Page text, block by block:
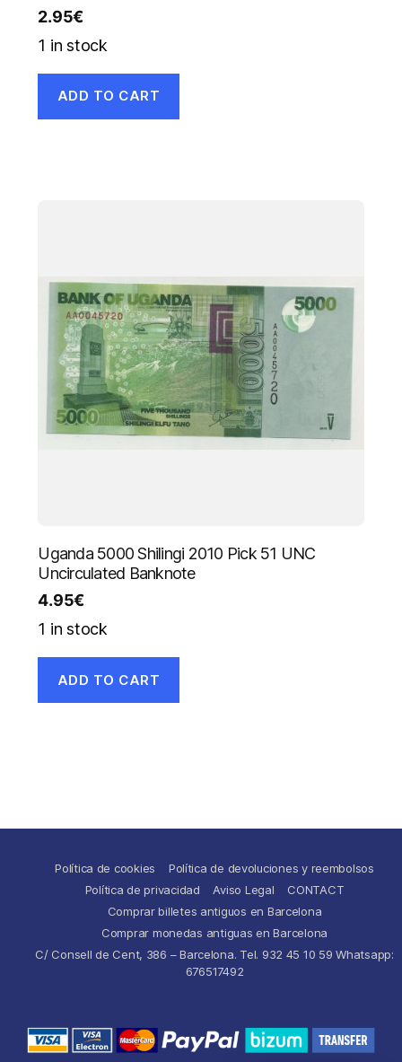
2.95€
1 in stock
ADD TO CART
Uganda 5000 Shilingi 2010 Pick 51 UNC
Uncirculated Banknote
4.95€
1 in stock
ADD TO CART
Política de cookies
Política de devoluciones y reembolsos
Política de privacidad
Aviso Legal
CONTACT
Comprar billetes antiguos en Barcelona
Comprar monedas antiguas en Barcelona
C/ Consell de Cent, 386 – Barcelona. Tel. 932 45 10 59 Whatsapp:
676517492